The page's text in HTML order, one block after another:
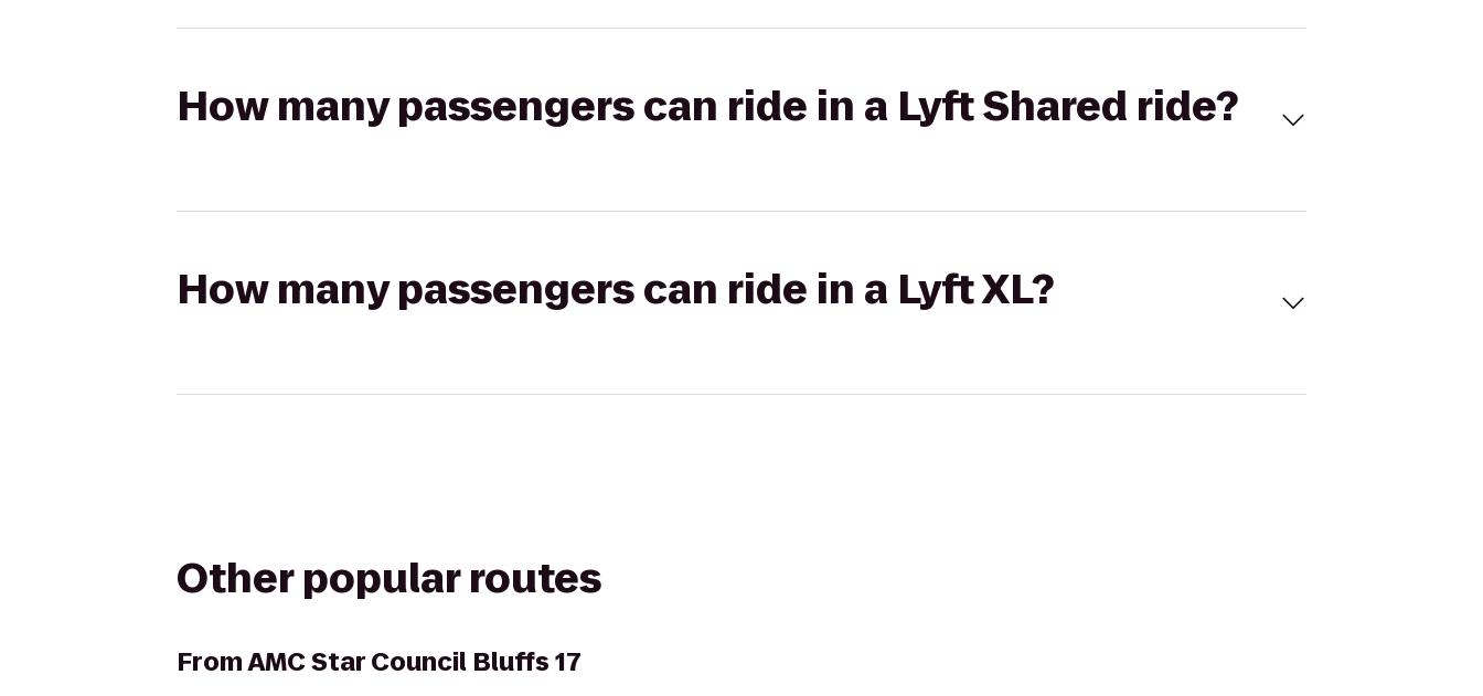
How many passengers can ride in a Lyft Shared ride?
How many passengers can ride in a Lyft XL?
Other popular routes
FromAMC Star Council Bluffs 17